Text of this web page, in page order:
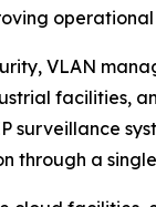
VLAN
facilities,
surveillance
through a